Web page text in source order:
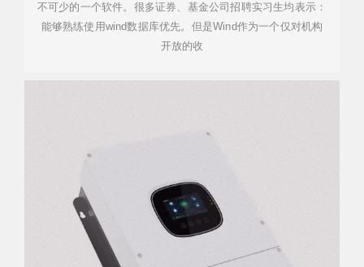
不可少的一个软件。很多证券、基金公司招聘实习生均表示：
能够熟练使用wind数据库优先。但是Wind作为一个仅对机构
开放的收